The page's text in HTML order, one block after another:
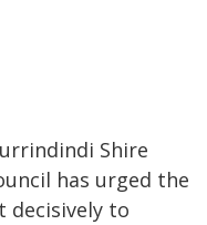
Shire
has urged the
decisively to